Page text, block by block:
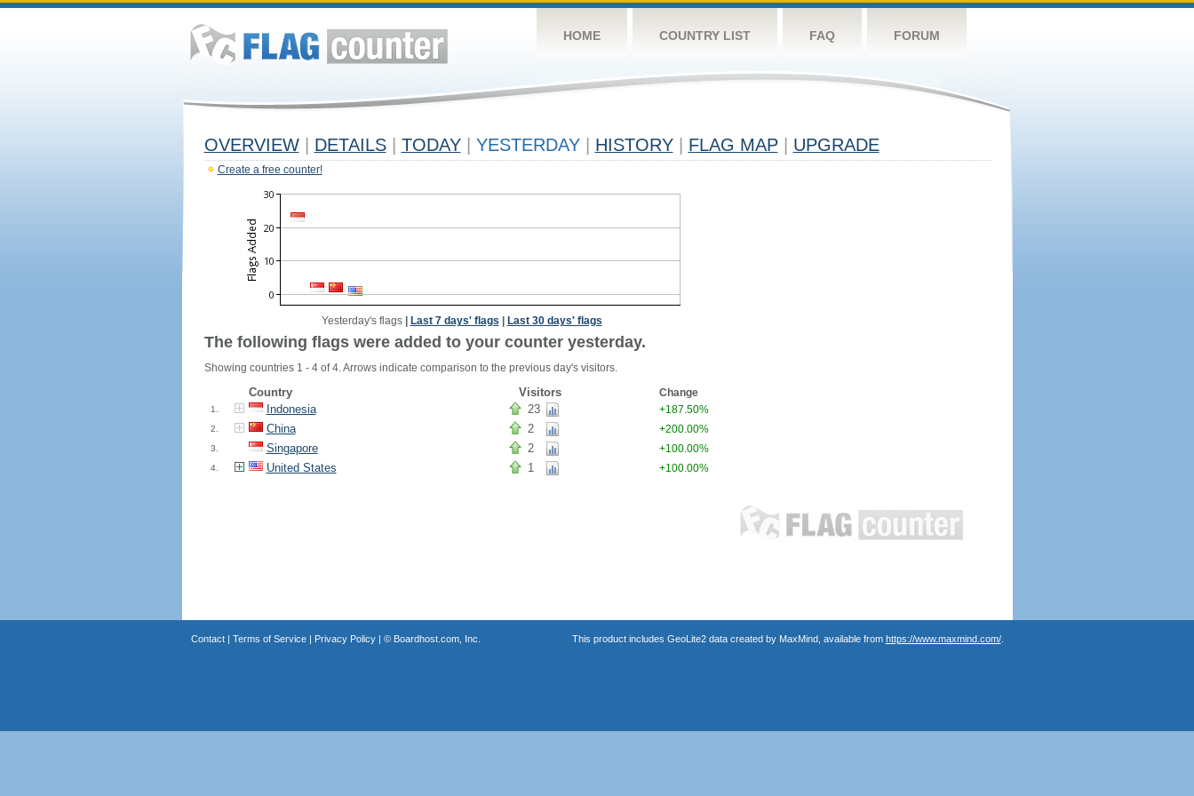
HOME COUNTRY LIST FAQ FORUM
OVERVIEW DETAILS TODAY YESTERDAY HISTORY FLAG MAP UPGRADE
Create a free counter!
Yesterday's flags| Last 7 days' flags Last 30 days' flags
The following flags were added to your counter yesterday.
Showing countries 1 - 4 of 4. Arrows indicate comparison to the previous day's visitors.
Country Visitors Change
1. Indonesia 23 +187.50%
2. China 2 +200.00%
3. Singapore 2 +100.00%
4. United States 1 +100.00%
Contact| Terms of Service| Privacy Policy| © Boardhost.com, Inc. This product includes GeoLite2 data created by MaxMind, available from https://www.maxmind.com/.